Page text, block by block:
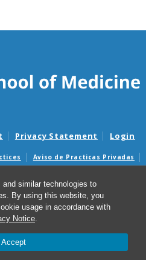
similar technologies to
By using this website, you
usage in accordance with
Notice.
I Accept
Privacy Statement Login
Aviso de Practicas Privadas
and Good Faith Estimate Notices
y avisos de presupuestos de
Regulatory Science and Lung
Health (TCORS)